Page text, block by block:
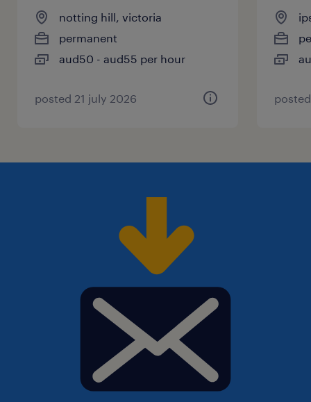
notting hill, victoria
permanent
aud50 - aud55 per hour
posted 21 july 2026